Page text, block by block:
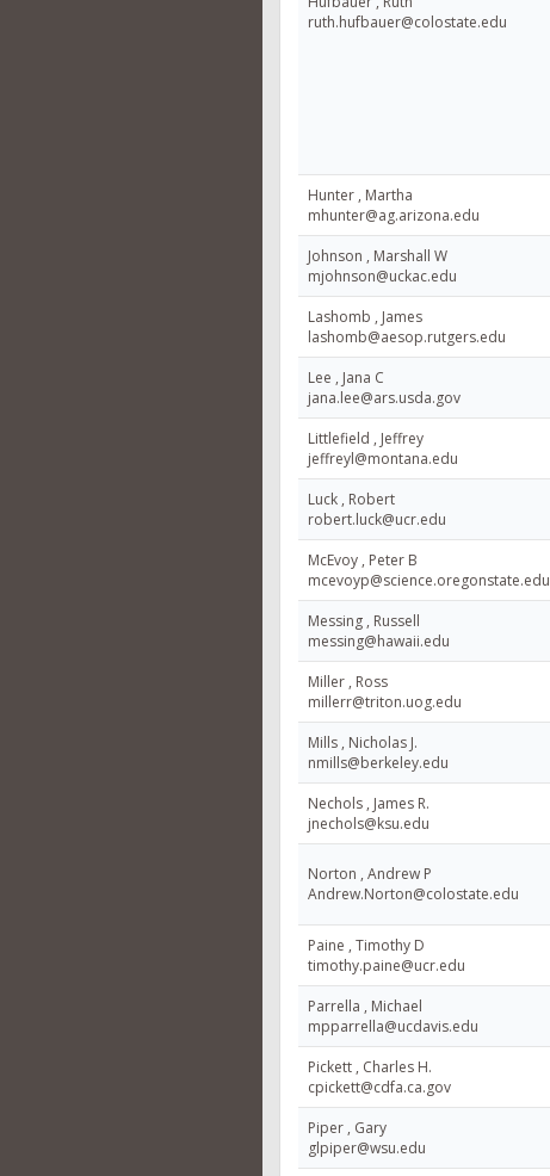
ruth.hufbauer@colostate.edu
Hunter , Martha
mhunter@ag.arizona.edu
Johnson , Marshall W
mjohnson@uckac.edu
Lashomb , James
lashomb@aesop.rutgers.edu
Lee , Jana C
jana.lee@ars.usda.gov
Littlefield , Jeffrey
jeffreyl@montana.edu
Luck , Robert
robert.luck@ucr.edu
McEvoy , Peter B
mcevoyp@science.oregonstate.edu
Messing , Russell
messing@hawaii.edu
Miller , Ross
millerr@triton.uog.edu
Mills , Nicholas J.
nmills@berkeley.edu
Nechols , James R.
jnechols@ksu.edu
Norton , Andrew P
Andrew.Norton@colostate.edu
Paine , Timothy D
timothy.paine@ucr.edu
Parrella , Michael
mpparrella@ucdavis.edu
Pickett , Charles H.
cpickett@cdfa.ca.gov
Piper , Gary
glpiper@wsu.edu